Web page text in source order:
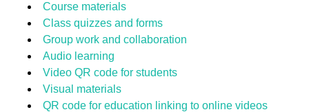
Course materials
Class quizzes and forms
Group work and collaboration
Audio learning
Video QR code for students
Visual materials
QR code for education linking to online videos